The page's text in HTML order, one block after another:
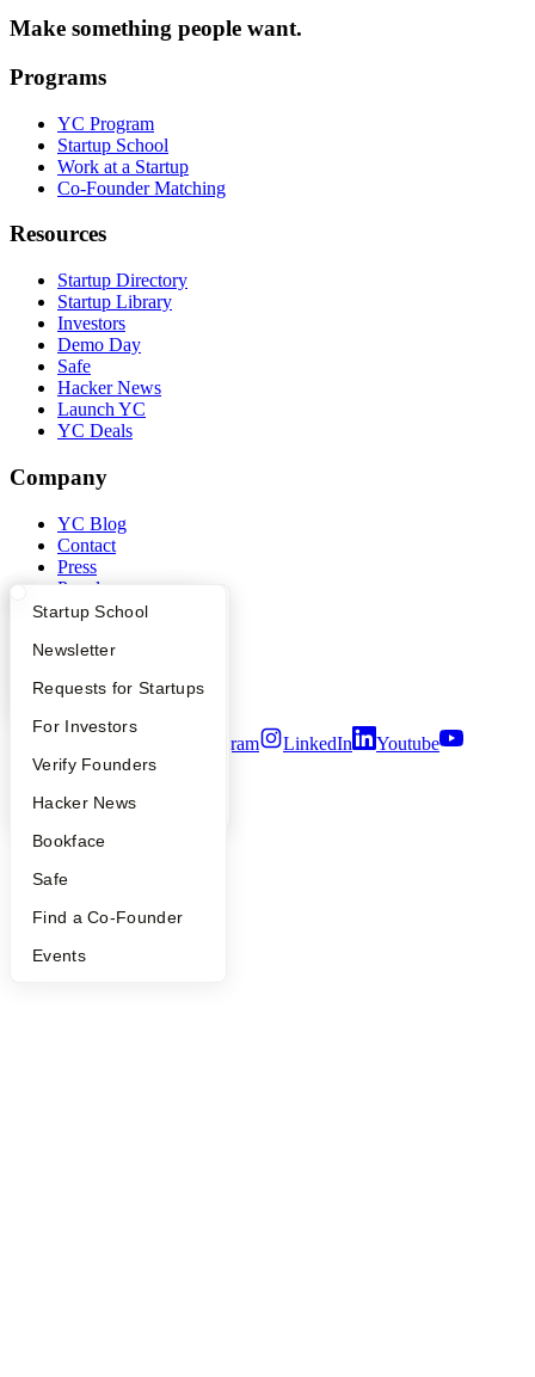
What Happens at YC?
Apply
YC Interview Guide
FAQ
People
YC Blog
Startup Directory
Founder Directory
Launch YC
Startup School
Newsletter
Requests for Startups
For Investors
Verify Founders
Hacker News
Bookface
Safe
Find a Co-Founder
Events
Make something people want.
Programs
YC Program
Startup School
Work at a Startup
Co-Founder Matching
Resources
Startup Directory
Startup Library
Investors
Demo Day
Safe
Hacker News
Launch YC
YC Deals
Company
YC Blog
Contact
Press
People
Careers
Notice at Collection
Terms of Use
Instagram LinkedIn
Youtube